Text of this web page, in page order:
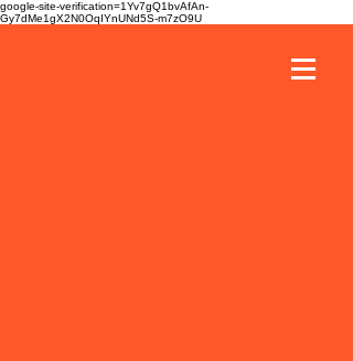
google-site-verification=1Yv7gQ1bvAfAn-
Gy7dMe1gX2N0OqIYnUNd5S-m7zO9U